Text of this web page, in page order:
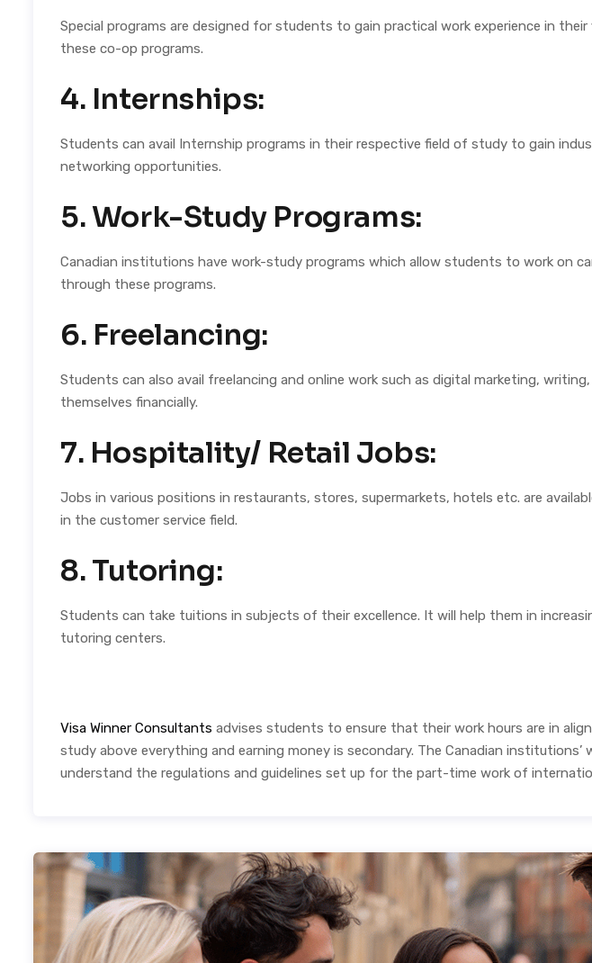
Special programs are designed for students to gain practical work experience in
these co-op programs.
4. Internships:
Students can avail Internship programs in their respective field of study to gain
networking opportunities.
5. Work-Study Programs:
Canadian institutions have work-study programs which allow students to work on
through these programs.
6. Freelancing:
Students can also avail freelancing and online work such as digital marketing,
themselves financially.
7. Hospitality/ Retail Jobs:
Jobs in various positions in restaurants, stores, supermarkets, hotels etc. are
in the customer service field.
8. Tutoring:
Students can take tuitions in subjects of their excellence. It will help them in
tutoring centers.
Visa Winner Consultants advises students to ensure that their work hours are in
study above everything and earning money is secondary. The Canadian
understand the regulations and guidelines set up for the part-time work of